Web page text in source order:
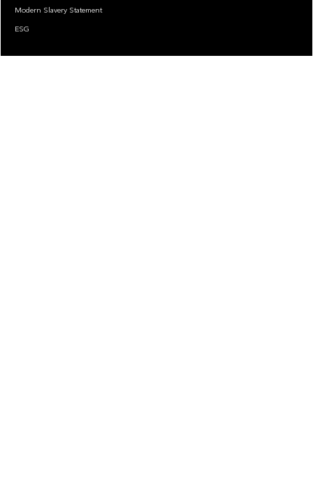
Modern Slavery Statement
ESG